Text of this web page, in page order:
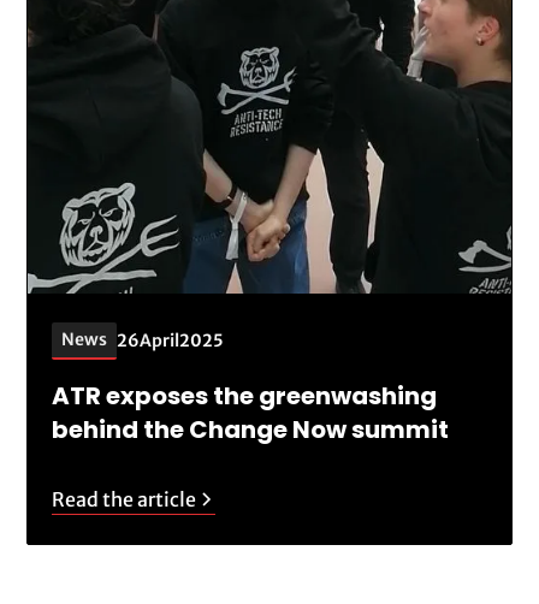
News 26April2025
ATR exposes the greenwashing
behind the Change Now summit
Read the article